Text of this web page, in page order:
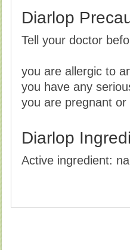
Diarlop
Tell your doctor
you are allergic to
you have any
you are pregnant or
Diarlop
Active ingredient: